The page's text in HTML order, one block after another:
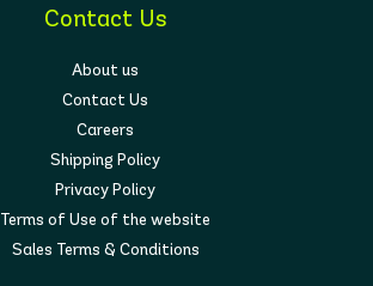
Contact Us
About us
Contact Us
Careers
Shipping Policy
Privacy Policy
Terms of Use of the website
Sales Terms & Conditions